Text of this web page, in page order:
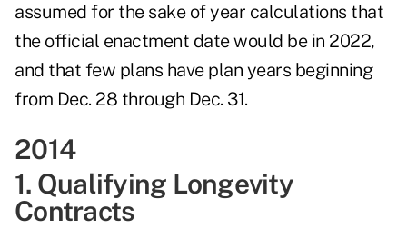
assumed for the sake of year calculations that
the official enactment date would be in 2022,
and that few plans have plan years beginning
from Dec. 28 through Dec. 31.
2014
1. Qualifying Longevity
Contracts